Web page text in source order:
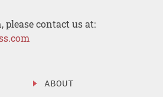
contact us at:
ABOUT